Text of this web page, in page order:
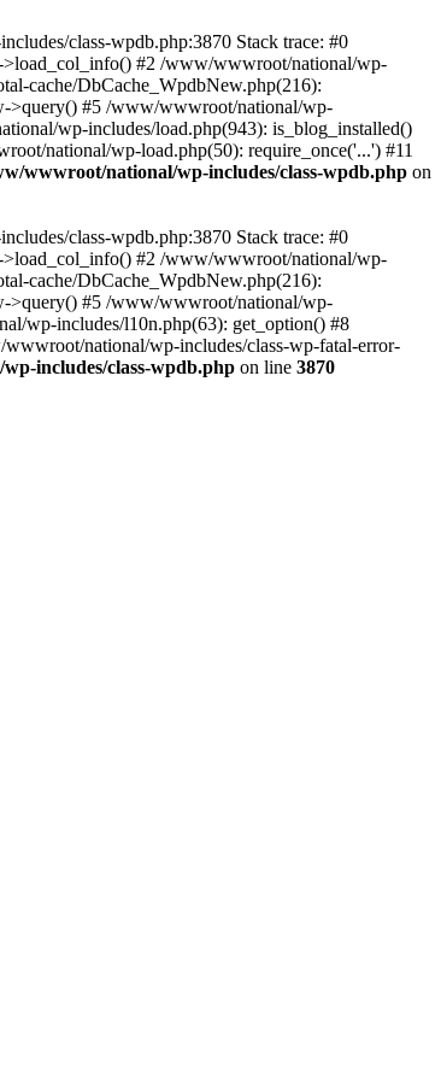
class-wpdb.php:3870 Stack trace: #0
#2 /www/wwwroot/national/wp-
cache/DbCache_WpdbNew.php(216):
>query() #5 /www/wwwroot/national/wp-
wp-includes/load.php(943): is_blog_installed()
national/wp-load.php(50): require_once('...') #11
wwwroot/national/wp-includes/class-wpdb.php on
class-wpdb.php:3870 Stack trace: #0
#2 /www/wwwroot/national/wp-
cache/DbCache_WpdbNew.php(216):
>query() #5 /www/wwwroot/national/wp-
wp-includes/l10n.php(63): get_option() #8
national/wp-includes/class-wp-fatal-error-
includes/class-wpdb.php on line 3870